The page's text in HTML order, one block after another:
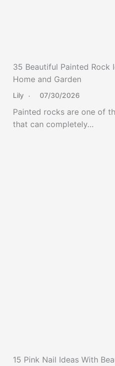
35 Beautiful Painted Rock
Home and Garden
Lily 07/30/2026
Painted rocks are one of
that can completely…
15 Pink Nail Ideas With